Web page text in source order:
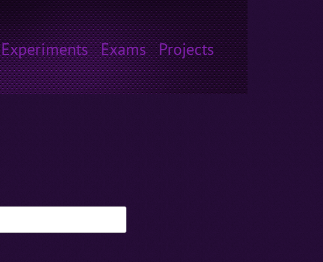
Experiments Exams Projects